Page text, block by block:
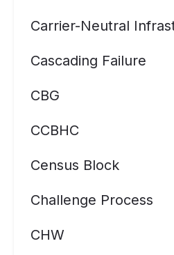
Carrier-Neutral
Cascading Failure
CBG
CCBHC
Census Block
Challenge Process
CHW